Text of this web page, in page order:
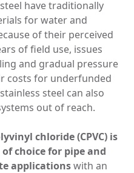
have traditionally
for water and
of their perceived
of field use, issues
and gradual pressure
costs for underfunded
steel can also
out of reach.
chloride (CPVC) is
choice for pipe and
applicationswith an